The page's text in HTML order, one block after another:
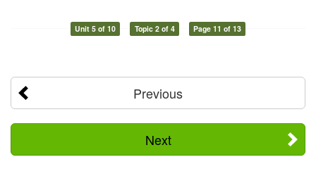
Unit 5 of 10 Topic 2 of 4 Page 11 of 13
Previous
Next